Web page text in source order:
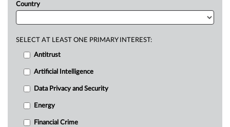
Country
SELECT AT LEAST ONE PRIMARY INTEREST:
Antitrust
Artificial Intelligence
Data Privacy and Security
Energy
Financial Crime